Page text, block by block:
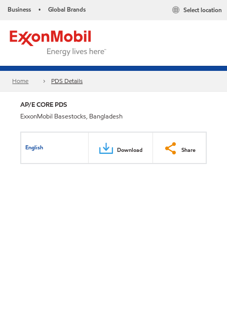
Business • Global Brands Select location
Home PDS Details
AP/E CORE PDS
ExxonMobil Basestocks, Bangladesh
English Download Share